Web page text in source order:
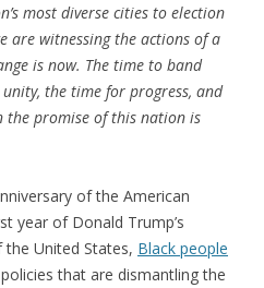
most diverse cities to election
are witnessing the actions of a
is now. The time to band
the time for progress, and
promise of this nation is
of the American
year of Donald Trump’s
United States, Black people
that are dismantling the